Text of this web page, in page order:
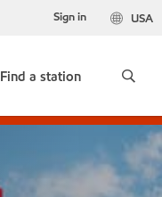
USA
Sign in
Find a station